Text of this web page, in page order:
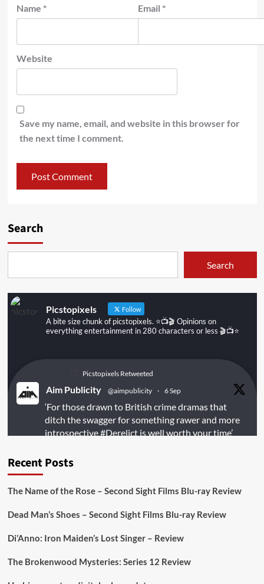
Name * Email *
Website
Save my name, email, and website in this browser for
the next time I comment.
Search
Search
Picstopixels Follow
A bite size chunk of picstopixels. ⭐️📺🎬 Opinions on
everything entertainment in 280 characters or less 🎬📺⭐️
Picstopixels Retweeted
Aim Publicity @aimpublicity · 6 Sep
‘For those drawn to British crime dramas that
ditch the swagger for something rawer and more
introspective#Derelictis well worth your time’
https://buff.ly/juEaYBV
Recent Posts
The Name of the Rose – Second Sight Films Blu-ray Review
Dead Man’s Shoes – Second Sight Films Blu-ray Review
Di’Anno: Iron Maiden’s Lost Singer – Review
The Brokenwood Mysteries: Series 12 Review